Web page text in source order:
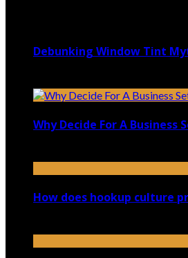
Debunking Window Tint
Why Decide For A Business
How does hookup culture